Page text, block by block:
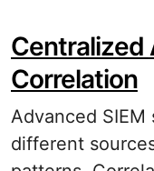
Centralized
Correlation
Advanced
different